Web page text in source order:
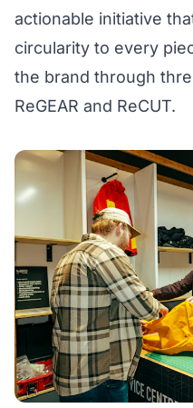
actionable initiative
circularity to every
the brand through
ReGEAR and ReCUT.